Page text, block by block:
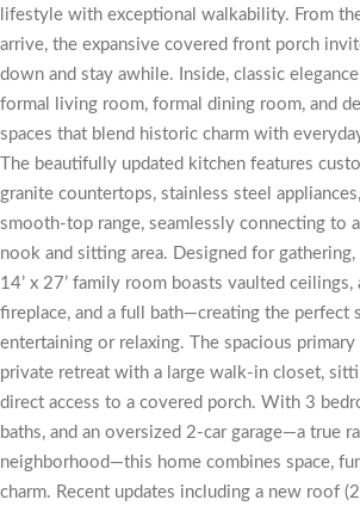
lifestyle with exceptional walkability. From
arrive, the expansive covered front porch
down and stay awhile. Inside, classic
formal living room, formal dining room, and
spaces that blend historic charm with
The beautifully updated kitchen features
granite countertops, stainless steel
smooth-top range, seamlessly connecting to
nook and sitting area. Designed for
14’ x 27’ family room boasts vaulted
fireplace, and a full bath—creating the perfect
entertaining or relaxing. The spacious
private retreat with a large walk-in closet,
direct access to a covered porch. With 3
baths, and an oversized 2-car garage—a true
neighborhood—this home combines space,
charm. Recent updates including a new roof